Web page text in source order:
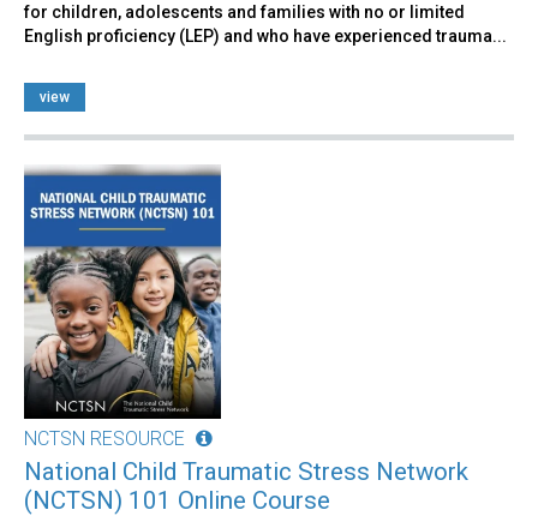
for children, adolescents and families with no or limited
English proficiency (LEP) and who have experienced trauma...
view
NCTSN RESOURCE
National Child Traumatic Stress Network
(NCTSN) 101 Online Course